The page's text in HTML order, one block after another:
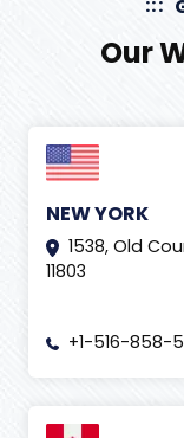
Our
NEW YORK
1538, Old
11803
+1-516-858-